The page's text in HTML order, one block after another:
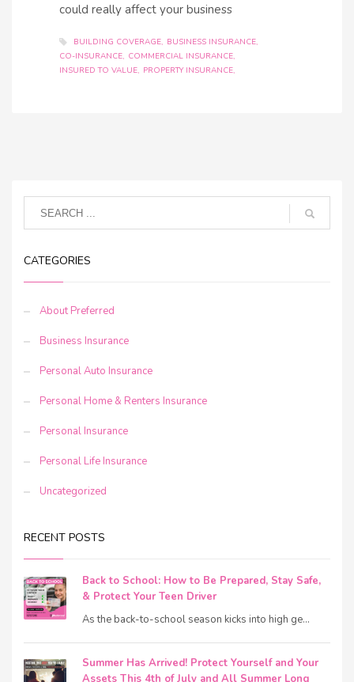
could really affect your business
BUILDING COVERAGE BUSINESS INSURANCE
CO-INSURANCE COMMERCIAL INSURANCE
INSURED TO VALUE PROPERTY INSURANCE
CATEGORIES
About Preferred
Business Insurance
Personal Auto Insurance
Personal Home & Renters Insurance
Personal Insurance
Personal Life Insurance
Uncategorized
RECENT POSTS
Back to School: How to Be Prepared, Stay Safe,
& Protect Your Teen Driver
As the back-to-school season kicks into high ge...
Summer Has Arrived! Protect Yourself and Your
Assets This 4th of July and All Summer Long